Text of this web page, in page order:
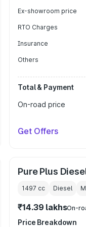
Ex-showroom price
RTO Charges
Insurance
Others
Total & Payment
On-road price
Get Offers
Pure Plus
1497 cc Diesel
₹14.39 lakhsOn-
Price Breakdown